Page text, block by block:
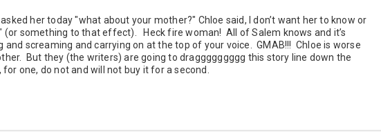
her today "what about your mother?" Chloe said, I don’t want her to know or
(or something to that effect). Heck fire woman! All of Salem knows and it’s
and screaming and carrying on at the top of your voice. GMAB!!! Chloe is worse
But they (the writers) are going to draggggggggg this story line down the
one, do not and will not buy it for a second.